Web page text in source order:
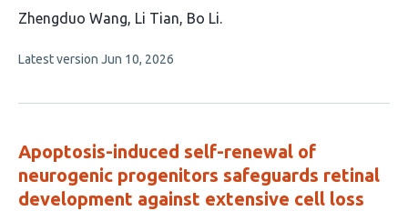
This
has
authors:
Zhengduo Wang Li Tian Bo Li
This
no
Latest version Jun 10, 2026
Apoptosis-induced self-renewal of
neurogenic progenitors safeguards retinal
development against extensive cell loss